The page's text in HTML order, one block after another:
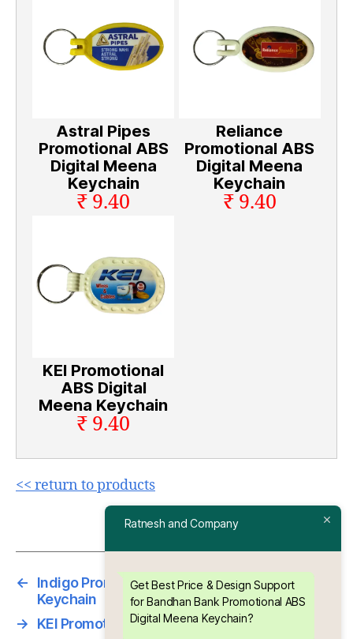
Astral Pipes
Promotional ABS
Digital Meena
Keychain
₹ 9.40
Reliance
Promotional ABS
Digital Meena
Keychain
₹ 9.40
KEI Promotional
ABS Digital
Meena Keychain
₹ 9.40
<< return to products
←
Indigo Promotional ABS Digital Meena
Keychain
→
KEI Promotional ABS Digital Meena Keychain
Ratnesh and Company
Get Best Price & Design Support
for Bandhan Bank Promotional ABS
Digital Meena Keychain?